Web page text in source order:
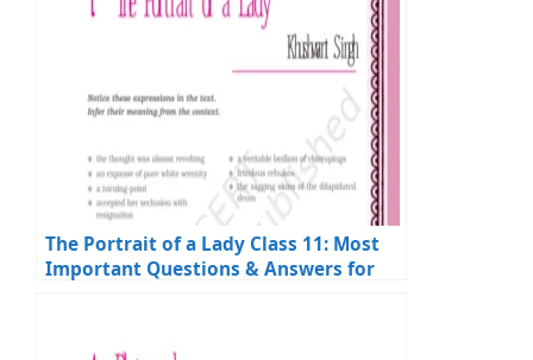
The Portrait of a Lady Class 11: Most
Important Questions & Answers for